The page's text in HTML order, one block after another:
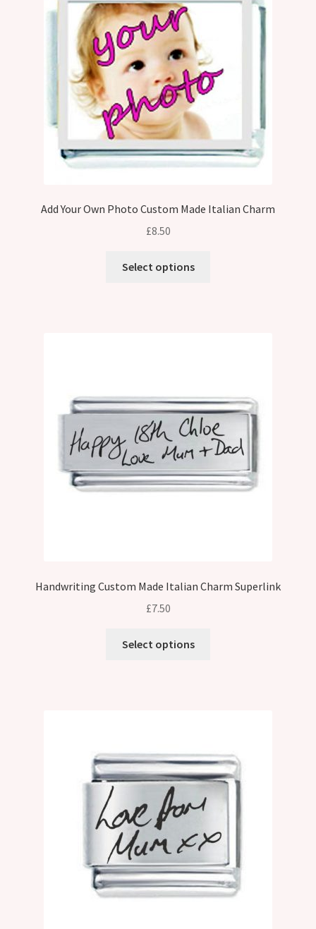
Add Your Own Photo Custom Made Italian Charm
£8.50
Select options
Handwriting Custom Made Italian Charm Superlink
£7.50
Select options